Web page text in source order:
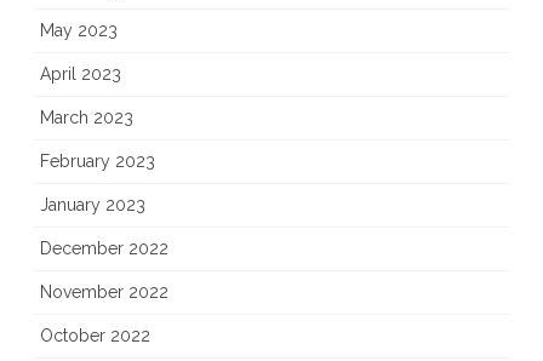
May 2023
April 2023
March 2023
February 2023
January 2023
December 2022
November 2022
October 2022